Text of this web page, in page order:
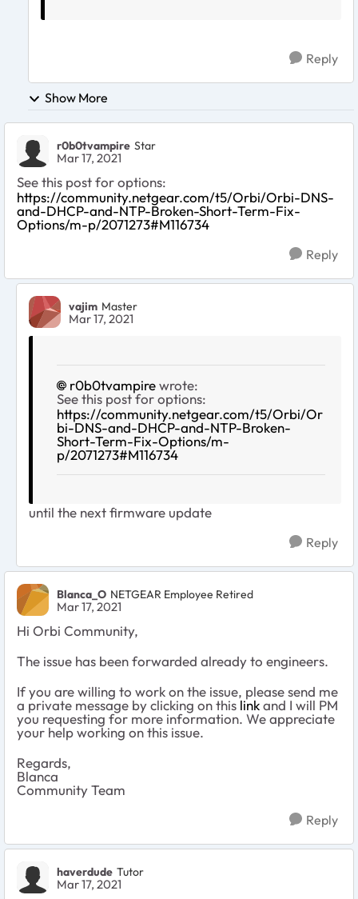
Reply
Show More
r0b0tvampire Star
Mar 17, 2021
See this post for options:
https://community.netgear.com/t5/Orbi/Orbi-DNS-
and-DHCP-and-NTP-Broken-Short-Term-Fix-
Options/m-p/2071273#M116734
Reply
vajim Master
Mar 17, 2021
r0b0tvampirewrote:
See this post for options:
https://community.netgear.com/t5/Orbi/Or
bi-DNS-and-DHCP-and-NTP-Broken-
Short-Term-Fix-Options/m-
p/2071273#M116734
until the next firmware update
Reply
Blanca_O NETGEAR Employee Retired
Mar 17, 2021
Hi Orbi Community,
The issue has been forwarded already to engineers.
If you are willing to work on the issue, please send me
a private message by clicking on this linkand I will PM
you requesting for more information. We appreciate
your help working on this issue.
Regards,
Blanca
Community Team
Reply
haverdude Tutor
Mar 17, 2021